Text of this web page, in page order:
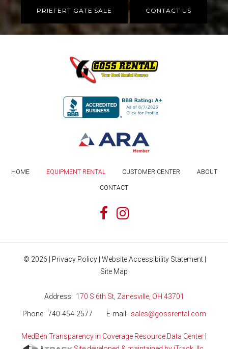
PRIEFERT GATE SALE CONTACT US
HOME EQUIPMENT RENTAL CUSTOMER CENTER ABOUT
CONTACT
© 2026 | Privacy Policy | Website Accessibility Statement |
Site Map
Address 170 S 6th St, Zanesville, OH 43701
Phone 740-454-2577 E-mail sales@gossrental.com
MedBen Transparency in Coverage Resource Data Center |